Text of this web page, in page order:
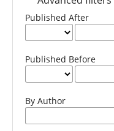
Published After
Published Before
By Author